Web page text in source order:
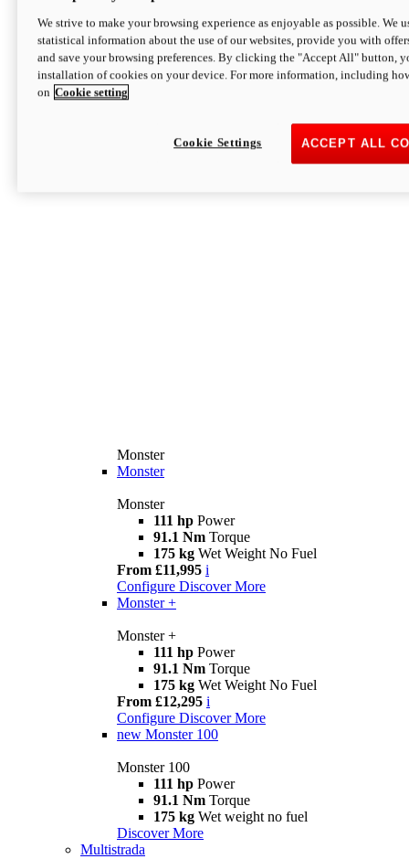
Monster
Monster
Monster
111 hp Power
91.1 Nm Torque
175 kg Wet Weight No Fuel
From £11,995 i
Configure Discover More
Monster +
Monster +
111 hp Power
91.1 Nm Torque
175 kg Wet Weight No Fuel
From £12,295 i
Configure Discover More
new Monster 100
Monster 100
111 hp Power
91.1 Nm Torque
175 kg Wet weight no fuel
Discover More
Multistrada
We strive to make your browsing experience as enjoyable as possible. We
statistical information about the use of our websites, provide you with
and save your browsing preferences. By clicking the "Accept All" button,
installation of cookies on your device. For more information, including
on Cookie setting
ACCEPT ALL
Cookie Settings